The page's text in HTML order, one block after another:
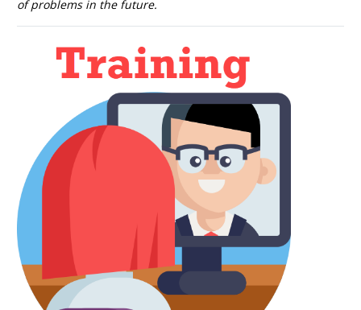
of problems in the future.